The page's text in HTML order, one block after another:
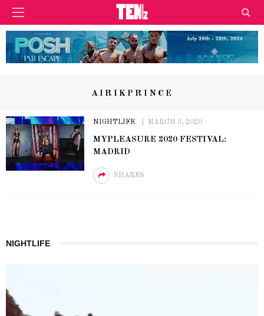
AIRIKPRINCE
NIGHTLIFE MARCH 3, 2020
MYPLEASURE 2020 FESTIVAL:
MADRID
SHARES
NIGHTLIFE